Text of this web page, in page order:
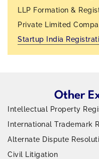
LLP Formation &
Private Limited
Startup India
Other
Intellectual Property
International Trademark
Alternate Dispute
Civil Litigation